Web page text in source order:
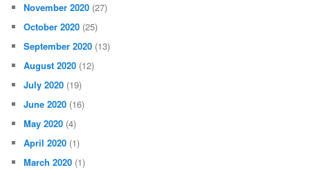
November 2020 (27)
October 2020 (25)
September 2020 (13)
August 2020 (12)
July 2020 (19)
June 2020 (16)
May 2020 (4)
April 2020 (1)
March 2020 (1)